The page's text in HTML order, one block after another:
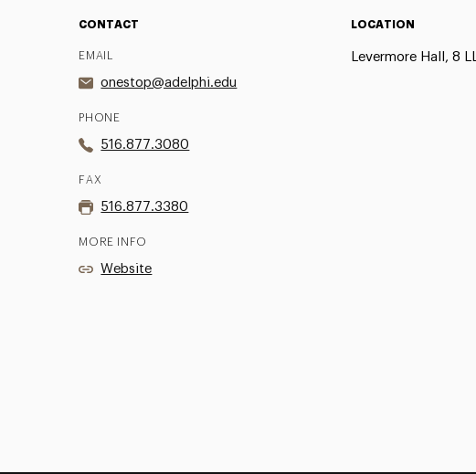
CONTACT
EMAIL
onestop@adelphi.edu
PHONE
516.877.3080
FAX
516.877.3380
MORE INFO
Website
LOCATION
Levermore Hall, 8 LL